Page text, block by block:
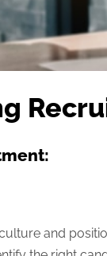
and